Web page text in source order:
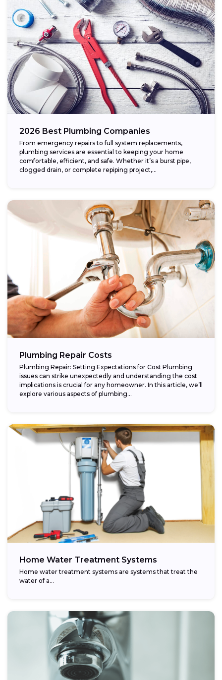
2026 Best Plumbing Companies
From emergency repairs to full system replacements,
plumbing services are essential to keeping your home
comfortable, efficient, and safe. Whether it’s a burst pipe,
clogged drain, or complete repiping project,...
Plumbing Repair Costs
Plumbing Repair: Setting Expectations for Cost Plumbing
issues can strike unexpectedly and understanding the cost
implications is crucial for any homeowner. In this article, we’ll
explore various aspects of plumbing...
Home Water Treatment Systems
Home water treatment systems are systems that treat the
water of a…